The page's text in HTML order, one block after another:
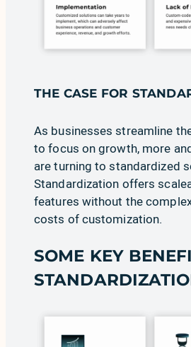
THE CASE FOR
As businesses streamline
to focus on growth, more
are turning to standardized
Standardization offers
features without the
costs of customization.
SOME KEY